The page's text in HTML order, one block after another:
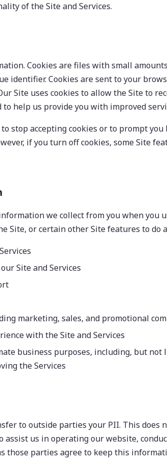
of the Site and Services.
Cookies are files with small
identifier. Cookies are sent to your
Site uses cookies to allow the Site to
help us provide you with improved
stop accepting cookies or to prompt
if you turn off cookies, some Site
we collect from you when you
Site, or certain other Site features to do
Site and Services
marketing, sales, and promotional
with the Site and Services
business purposes, including, but not
the Services
to outside parties your PII. This does
us in operating our website,
those parties agree to keep this